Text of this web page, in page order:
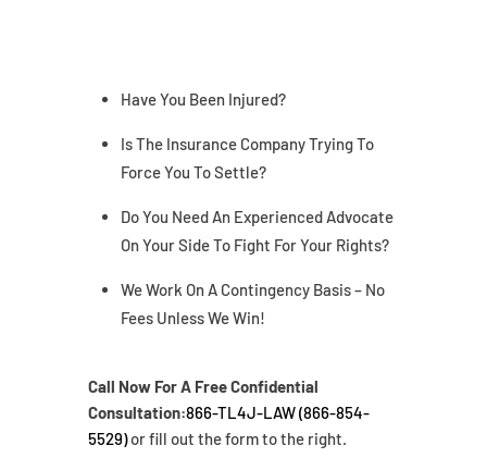
Have You Been Injured?
Is The Insurance Company Trying To
Force You To Settle?
Do You Need An Experienced Advocate
On Your Side To Fight For Your Rights?
We Work On A Contingency Basis – No
Fees Unless We Win!
Call Now For A Free Confidential
Consultation:866-TL4J-LAW (866-854-
5529)or fill out the form to the right.